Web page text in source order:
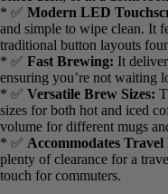
Pros: What I Liked
* ✅Dedicated Iced
brews a more concentrated
which is specifically
maximum flavor and
* ✅Ultra-Compact
is a space-saver. It can fit
office desk, or in a dorm
* ✅Modern LED
read, and simple to wipe
than the traditional button